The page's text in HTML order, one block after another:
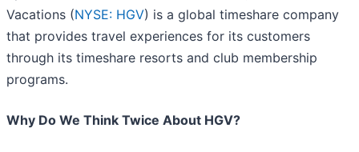
Vacations (NYSE: HGV) is a global timeshare company
that provides travel experiences for its customers
through its timeshare resorts and club membership
programs.
Why Do We Think Twice About HGV?